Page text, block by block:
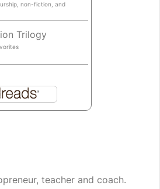
non-fiction, and
Trilogy
teacher and coach.